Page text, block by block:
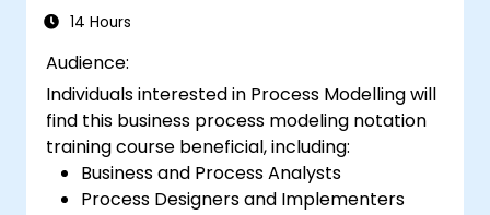
14 Hours
Audience:
Individuals interested in Process Modelling will
find this business process modeling notation
training course beneficial, including:
Business and Process Analysts
Process Designers and Implementers